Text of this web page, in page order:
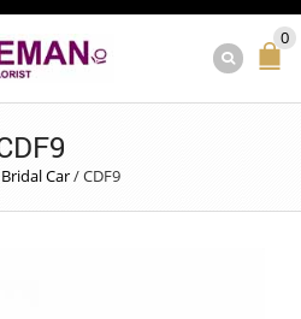
0
Bridal Car/CDF9